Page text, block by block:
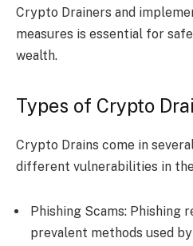
Crypto Drainers and
measures is essential for
wealth.
Types of Crypto
Crypto Drains come in
different vulnerabilities in
Phishing Scams: Phishing
prevalent methods used